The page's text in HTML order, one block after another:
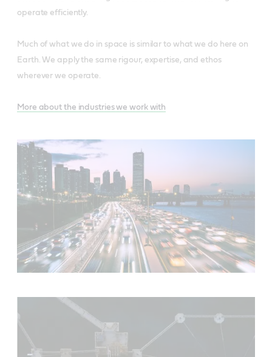
operate efficiently.
Much of what we do in space is similar to what we do here on
Earth. We apply the same rigour, expertise, and ethos
wherever we operate.
More about the industries we work with